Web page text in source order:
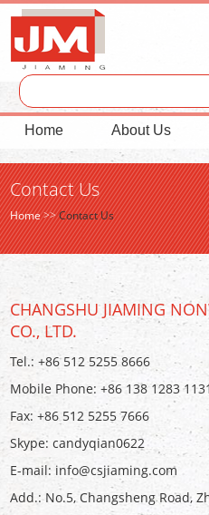
Home About Us
Contact Us
Home>>Contact Us
CHANGSHU JIAMING
CO., LTD.
Tel.: +86 512 5255 8666
Mobile Phone: +86 138 1283 1131
Fax: +86 512 5255 7666
Skype:candyqian0622
E-mail: info@csjiaming.com
Add.: No.5, Changsheng Road,